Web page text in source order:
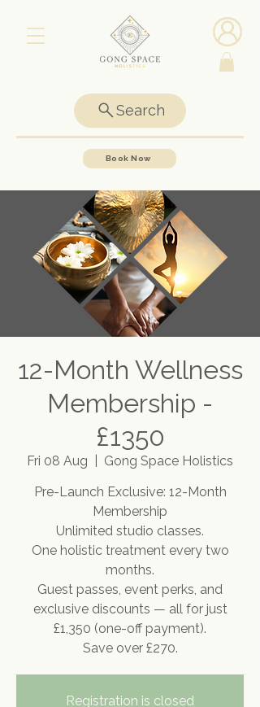
Search
Book Now
12-Month Wellness
Membership -
£1350
Fri 08 Aug
Gong Space Holistics
Pre-Launch Exclusive: 12-Month
Membership
Unlimited studio classes.
One holistic treatment every two
months.
Guest passes, event perks, and
exclusive discounts — all for just
£1,350 (one-off payment).
Save over £270.
Registration is closed